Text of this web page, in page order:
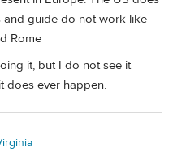
and guide do not work like
Rome
it, but I do not see it
does ever happen.